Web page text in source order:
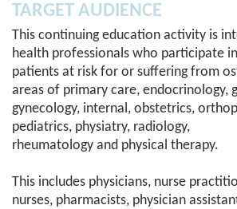
TARGET AUDIENCE
This continuing education activity is
health professionals who participate
patients at risk for or suffering from
areas of primary care, endocrinology,
gynecology, internal, obstetrics,
pediatrics, physiatry, radiology,
rheumatology and physical therapy.
This includes physicians, nurse
nurses, pharmacists, physician